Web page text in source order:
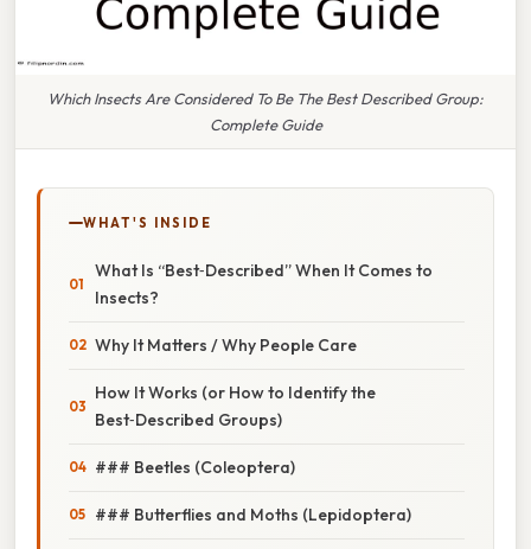
Which Insects Are Considered To Be The Best Described Group:
Complete Guide
WHAT'S INSIDE
What Is “Best‑Described” When It Comes to
Insects?
Why It Matters / Why People Care
How It Works (or How to Identify the
Best‑Described Groups)
### Beetles (Coleoptera)
### Butterflies and Moths (Lepidoptera)